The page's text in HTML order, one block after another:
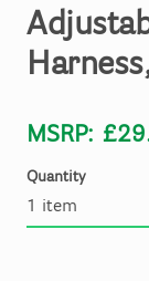
Harness
MSRP:
Quantity